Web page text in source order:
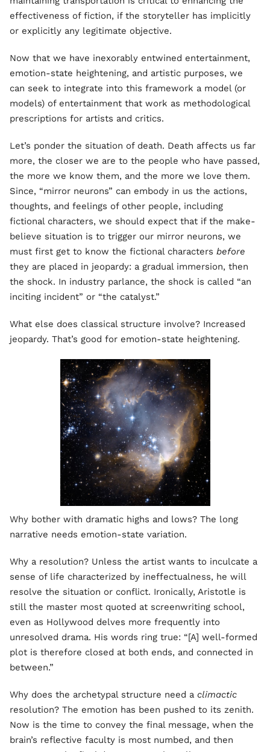
effectiveness of fiction, if the storyteller has implicitly
or explicitly any legitimate objective.
Now that we have inexorably entwined entertainment,
emotion-state heightening, and artistic purposes, we
can seek to integrate into this framework a model (or
models) of entertainment that work as methodological
prescriptions for artists and critics.
Let’s ponder the situation of death. Death affects us far
more, the closer we are to the people who have passed,
the more we know them, and the more we love them.
Since, “mirror neurons” can embody in us the actions,
thoughts, and feelings of other people, including
fictional characters, we should expect that if the make-
believe situation is to trigger our mirror neurons, we
must first get to know the fictional characters before
they are placed in jeopardy: a gradual immersion, then
the shock. In industry parlance, the shock is called “an
inciting incident” or “the catalyst.”
What else does classical structure involve? Increased
jeopardy. That’s good for emotion-state heightening.
Why bother with dramatic highs and lows? The long
narrative needs emotion-state variation.
Why a resolution? Unless the artist wants to inculcate a
sense of life characterized by ineffectualness, he will
resolve the situation or conflict. Ironically, Aristotle is
still the master most quoted at screenwriting school,
even as Hollywood delves more frequently into
unresolved drama. His words ring true: “[A] well-formed
plot is therefore closed at both ends, and connected in
between.”
Why does the archetypal structure need a climactic
resolution? The emotion has been pushed to its zenith.
Now is the time to convey the final message, when the
brain’s reflective faculty is most numbed, and then